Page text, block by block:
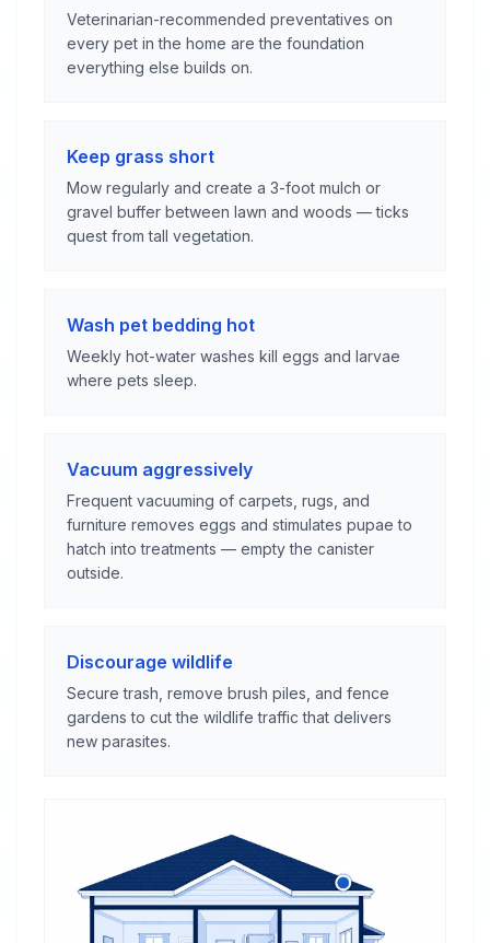
Veterinarian-recommended preventatives on
every pet in the home are the foundation
everything else builds on.
Keep grass short
Mow regularly and create a 3-foot mulch or
gravel buffer between lawn and woods — ticks
quest from tall vegetation.
Wash pet bedding hot
Weekly hot-water washes kill eggs and larvae
where pets sleep.
Vacuum aggressively
Frequent vacuuming of carpets, rugs, and
furniture removes eggs and stimulates pupae to
hatch into treatments — empty the canister
outside.
Discourage wildlife
Secure trash, remove brush piles, and fence
gardens to cut the wildlife traffic that delivers
new parasites.